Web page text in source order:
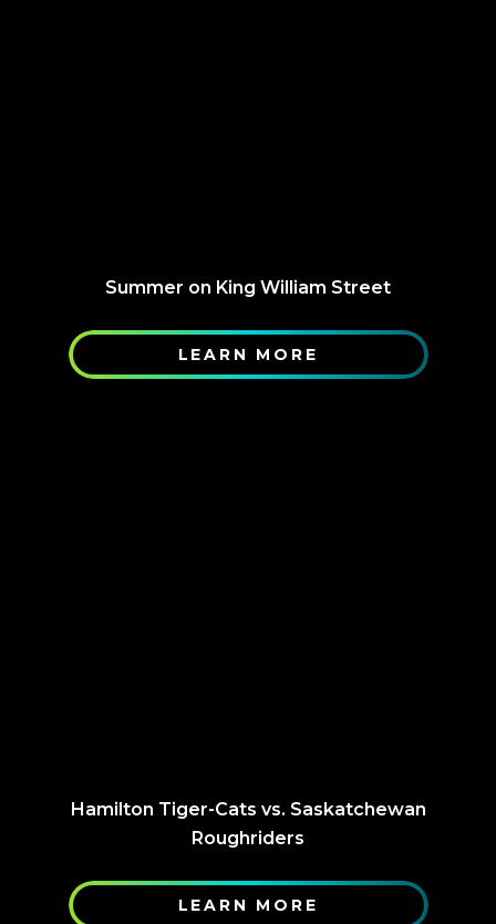
Summer on King William Street
LEARN MORE
Hamilton Tiger-Cats vs. Saskatchewan
Roughriders
LEARN MORE